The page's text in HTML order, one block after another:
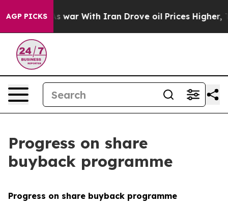
AGP PICKS
As war With Iran Drove oil Prices Higher, Trump
Progress on share
buyback programme
Progress on share buyback programme